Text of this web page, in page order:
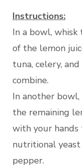
Instructions:
In a bowl, whisk
of the lemon
tuna, celery,
combine.
In another
the remaining
with your
nutritional
pepper.